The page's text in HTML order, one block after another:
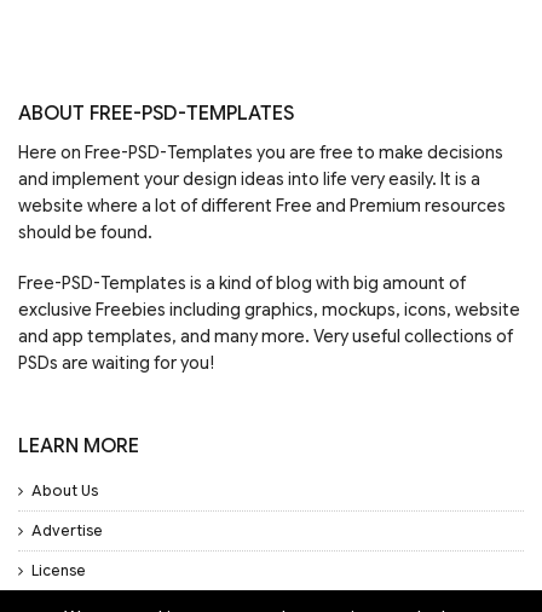
ABOUT FREE-PSD-TEMPLATES
Here on Free-PSD-Templates you are free to make decisions
and implement your design ideas into life very easily. It is a
website where a lot of different Free and Premium resources
should be found.
Free-PSD-Templates is a kind of blog with big amount of
exclusive Freebies including graphics, mockups, icons, website
and app templates, and many more. Very useful collections of
PSDs are waiting for you!
LEARN MORE
About Us
Advertise
License